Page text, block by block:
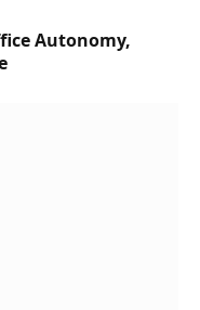
Autonomy,